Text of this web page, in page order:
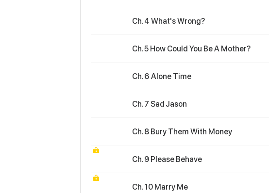
Ch. 4 What's Wrong?
Ch. 5 How Could You Be A Mother?
Ch. 6 Alone Time
Ch. 7 Sad Jason
Ch. 8 Bury Them With Money
Ch. 9 Please Behave
Ch. 10 Marry Me